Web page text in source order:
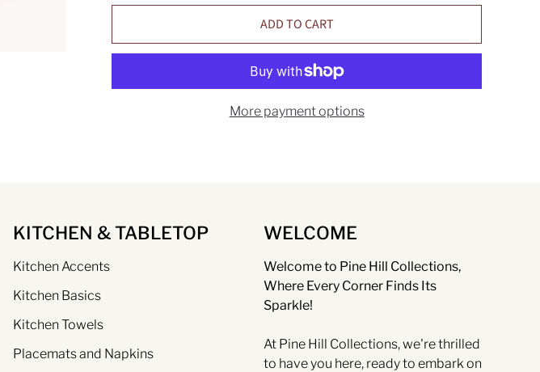
ADD TO CART
More payment options
KITCHEN & TABLETOP
Kitchen Accents
Kitchen Basics
Kitchen Towels
Placemats and Napkins
WELCOME
Welcome to Pine Hill Collections,
Where Every Corner Finds Its
Sparkle!
At Pine Hill Collections, we're thrilled
to have you here, ready to embark on